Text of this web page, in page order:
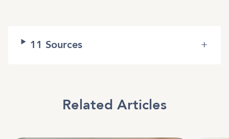
11 Sources +
Related Articles